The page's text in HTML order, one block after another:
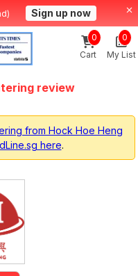
Sign up now
Cart
0
My List
0
review
from Hock Hoe Heng
here.